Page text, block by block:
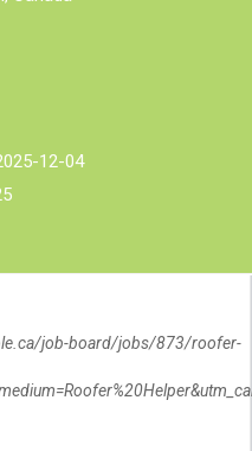
12-04
job-board/jobs/873/roofer-